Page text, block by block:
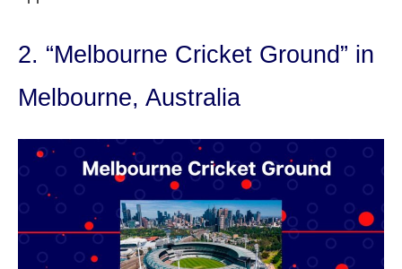
2. “Melbourne Cricket Ground” in
Melbourne, Australia